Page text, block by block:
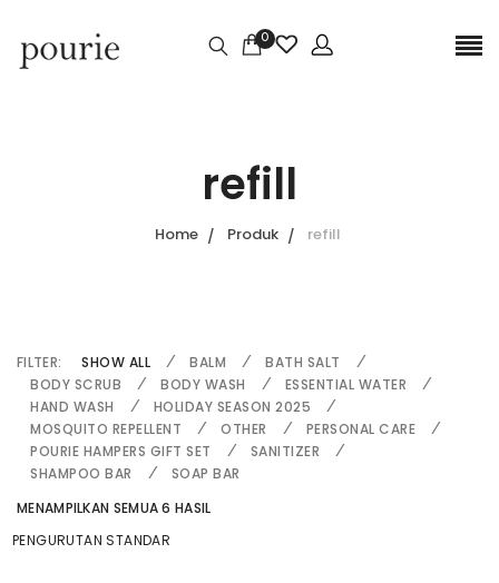
0
refill
Home Produk refill
FILTER: SHOW ALL BALM
BATH SALT
BODY SCRUB
BODY WASH
ESSENTIAL WATER
HAND WASH
HOLIDAY SEASON 2025
MOSQUITO REPELLENT
OTHER
PERSONAL CARE
POURIE HAMPERS GIFT SET
SANITIZER
SHAMPOO BAR
SOAP BAR
MENAMPILKAN SEMUA 6 HASIL